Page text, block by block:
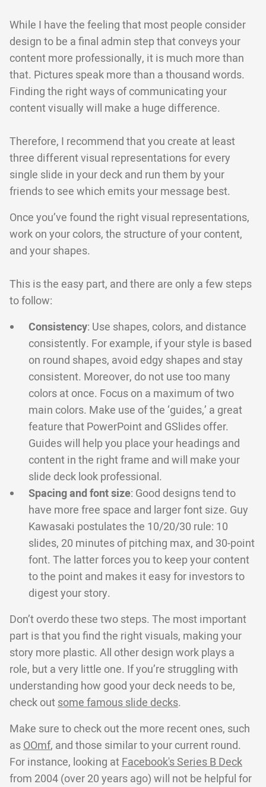
While I have the feeling that most people consider
design to be a final admin step that conveys your
content more professionally, it is much more than
that. Pictures speak more than a thousand words.
Finding the right ways of communicating your
content visually will make a huge difference.
Therefore, I recommend that you create at least
three different visual representations for every
single slide in your deck and run them by your
friends to see which emits your message best.
Once you’ve found the right visual representations,
work on your colors, the structure of your content,
and your shapes.
This is the easy part, and there are only a few steps
to follow:
Consistency: Use shapes, colors, and distance
consistently. For example, if your style is based
on round shapes, avoid edgy shapes and stay
consistent. Moreover, do not use too many
colors at once. Focus on a maximum of two
main colors. Make use of the ‘guides,’ a great
feature that PowerPoint and GSlides offer.
Guides will help you place your headings and
content in the right frame and will make your
slide deck look professional.
Spacing and font size: Good designs tend to
have more free space and larger font size. Guy
Kawasaki postulates the 10/20/30 rule: 10
slides, 20 minutes of pitching max, and 30-point
font. The latter forces you to keep your content
to the point and makes it easy for investors to
digest your story.
Don’t overdo these two steps. The most important
part is that you find the right visuals, making your
story more plastic. All other design work plays a
role, but a very little one. If you’re struggling with
understanding how good your deck needs to be,
check outsome famous slide decks.
Make sure to check out the more recent ones, such
asOOmf, and those similar to your current round.
For instance, looking atFacebook's Series B Deck
from 2004 (over 20 years ago) will not be helpful for